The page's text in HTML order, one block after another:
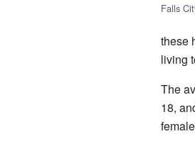
Falls
these
living
The
18,